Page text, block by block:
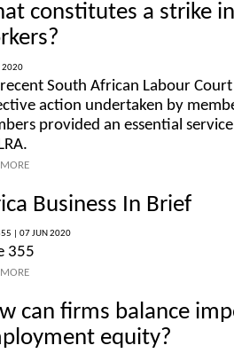
constitutes a strike
2020
recent South African Labour
action undertaken by
provided an essential
MORE
Business In Brief
| 07 JUN 2020
355
MORE
can firms balance
equity?